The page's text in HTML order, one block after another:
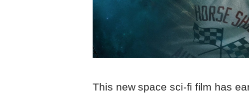
This new space sci-fi film has